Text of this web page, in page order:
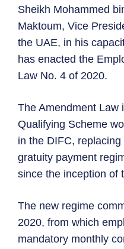
Sheikh Mohammed
Maktoum, Vice
the UAE, in his
has enacted the
Law No. 4 of 2020.
The Amendment Law
Qualifying Scheme
in the DIFC,
gratuity payment
since the inception of
The new regime
2020, from which
mandatory monthly